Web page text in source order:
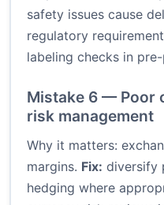
safety issues cause
regulatory
labeling checks in
Mistake 6 — Poor
risk management
Why it matters:
margins. Fix: diversify
hedging where